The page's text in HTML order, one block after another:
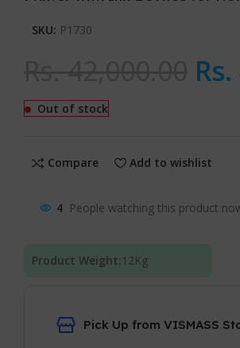
SKU: P1730
Rs.
Out of stock
Compare Add to wishlist
4 People watching this product
Product Weight: 12Kg
Pick Up from VISMASS